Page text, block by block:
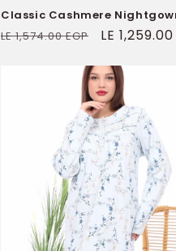
Classic Cashmere
Regular
LE 1,574.00 EGP
Sale
LE